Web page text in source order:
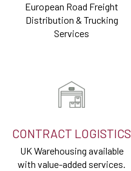
European Road Freight
Distribution & Trucking
Services
CONTRACT LOGISTICS
UK Warehousing available
with value-added services.